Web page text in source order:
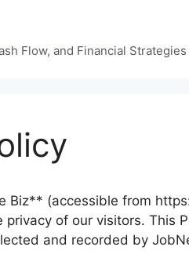
Flow, and Financial Strategies
Biz** (accessible from
of our visitors. This
and recorded by